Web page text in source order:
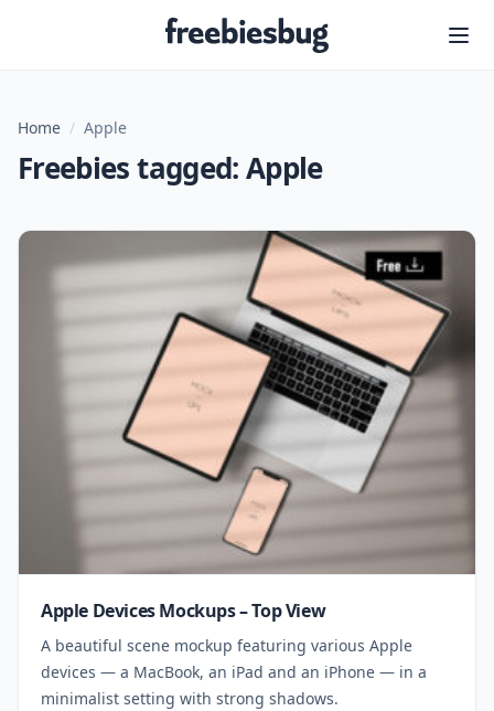
Freebiesbug
Home / Apple
Freebies tagged: Apple
Apple Devices Mockups – Top View
A beautiful scene mockup featuring various Apple
devices — a MacBook, an iPad and an iPhone — in a
minimalist setting with strong shadows.